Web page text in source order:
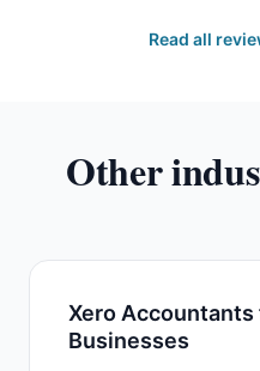
Read all
Other
Xero Accountants
Businesses